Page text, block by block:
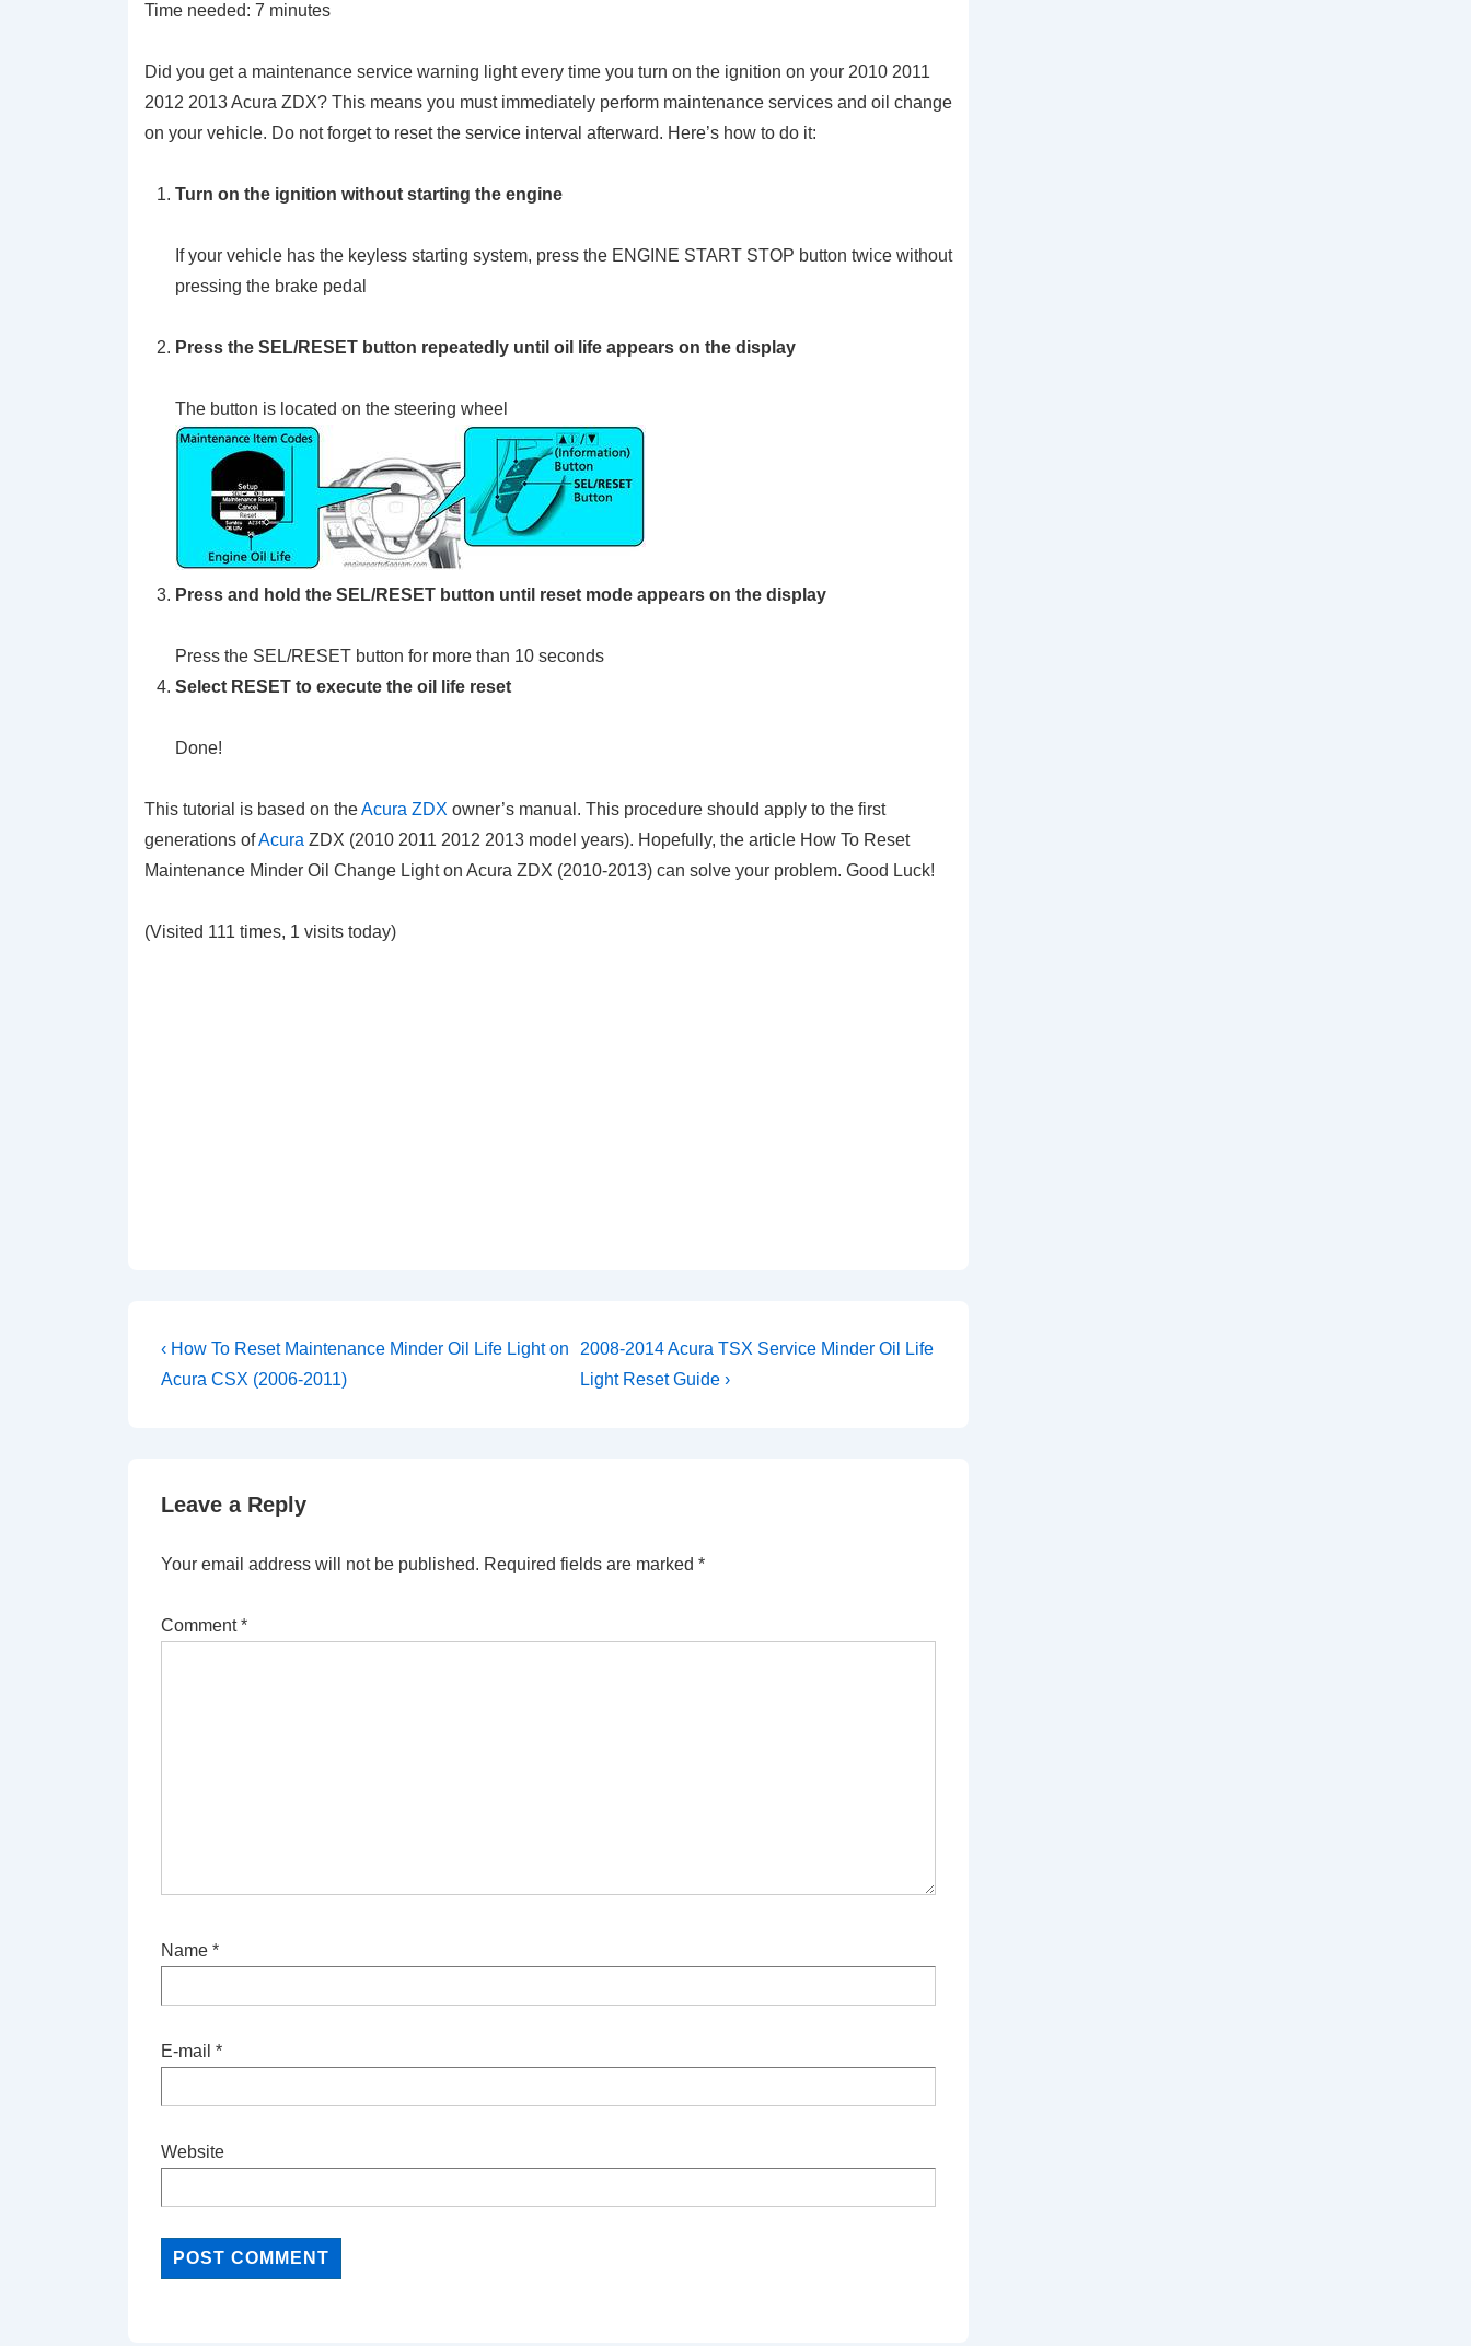
Time needed: 7 minutes
Did you get a maintenance service warning light every time you turn on the ignition on your 2010 2011
2012 2013 Acura ZDX? This means you must immediately perform maintenance services and oil change
on your vehicle. Do not forget to reset the service interval afterward. Here’s how to do it:
Turn on the ignition without starting the engine
If your vehicle has the keyless starting system, press the ENGINE START STOP button twice without
pressing the brake pedal
Press the SEL/RESET button repeatedly until oil life appears on the display
The button is located on the steering wheel
Press and hold the SEL/RESET button until reset mode appears on the display
Press the SEL/RESET button for more than 10 seconds
Select RESET to execute the oil life reset
Done!
This tutorial is based on theAcura ZDX owner’s manual. This procedure should apply to the first
generations ofAcura ZDX (2010 2011 2012 2013 model years). Hopefully, the article How To Reset
Maintenance Minder Oil Change Light on Acura ZDX (2010-2013) can solve your problem. Good Luck!
(Visited 111 times, 1 visits today)
Post
navigation
Previous
Post
‹ How To Reset Maintenance Minder Oil Life Light on
Acura CSX (2006-2011)
Next
Post
2008-2014 Acura TSX Service Minder Oil Life
Light Reset Guide ›
Leave a Reply
Your email address will not be published. Required fields are marked *
Comment*
Name *
E-mail *
Website